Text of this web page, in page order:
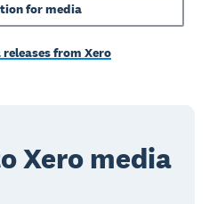
for media
from Xero
Xero media